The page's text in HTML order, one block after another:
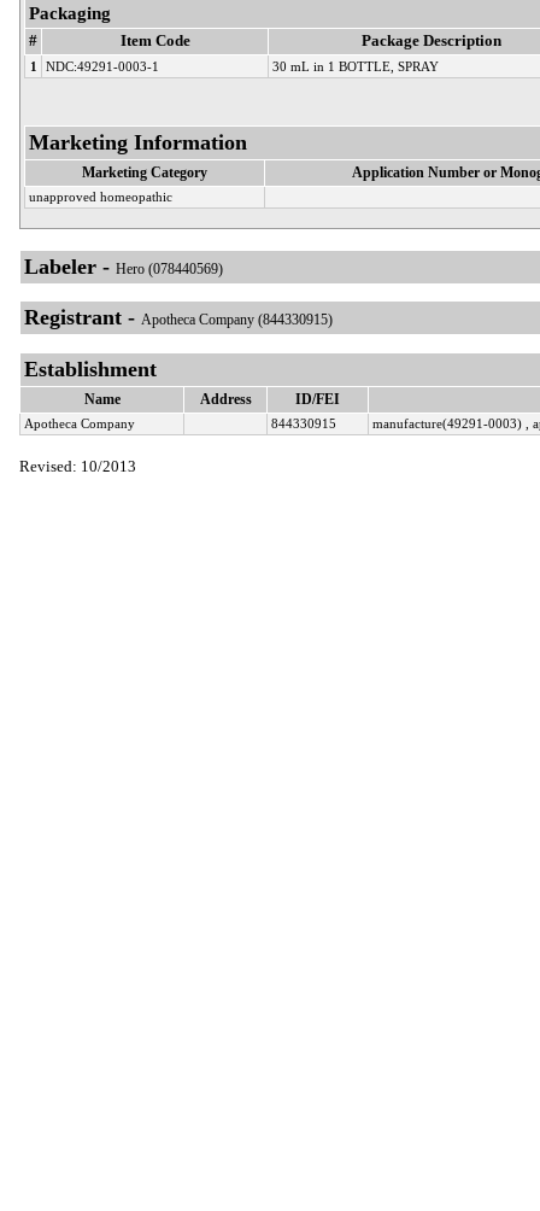
Packaging
# Item Code Package Description
1 NDC:49291-0003-1 30 mL in 1 BOTTLE, SPRAY
Marketing Information
Marketing Category Application Number or
unapproved homeopathic
Labeler - Hero (078440569)
Registrant - Apotheca Company (844330915)
Establishment
Name Address ID/FEI
Apotheca Company 844330915 manufacture(49291-0003) ,
Revised: 10/2013